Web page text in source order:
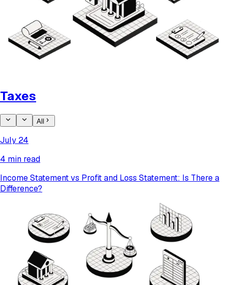
Taxes
All
July 24
4 min read
Income Statement vs Profit and Loss Statement: Is There a
Difference?